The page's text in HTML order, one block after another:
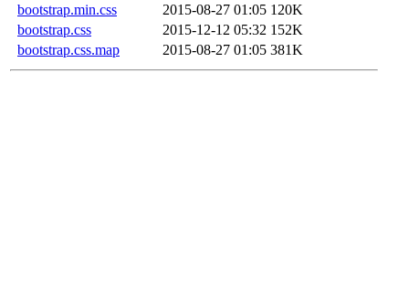
bootstrap.min.css
2015-08-27 01:05 120K
bootstrap.css
2015-12-12 05:32 152K
bootstrap.css.map
2015-08-27 01:05 381K